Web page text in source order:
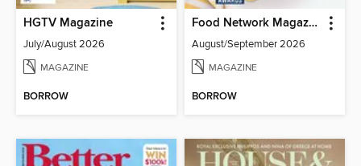
HGTV Magazine
July/August 2026
MAGAZINE
BORROW
Food Network Magazine
August/September 2026
MAGAZINE
BORROW